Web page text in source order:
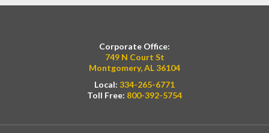
Corporate Office:
749 N Court St
Montgomery, AL 36104
Local: 334-265-6771
Toll Free: 800-392-5754